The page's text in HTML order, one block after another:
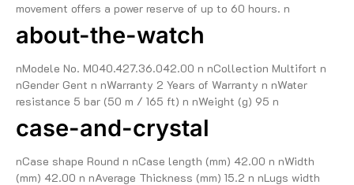
movement offers a power reserve of up to 60 hours. n
about-the-watch
nModele No. M040.427.36.042.00 n nCollection Multifort n
nGender Gent n nWarranty 2 Years of Warranty n nWater
resistance 5 bar (50 m / 165 ft) n nWeight (g) 95 n
case-and-crystal
nCase shape Round n nCase length (mm) 42.00 n nWidth
(mm) 42.00 n nAverage Thickness (mm) 15.2 n nLugs width